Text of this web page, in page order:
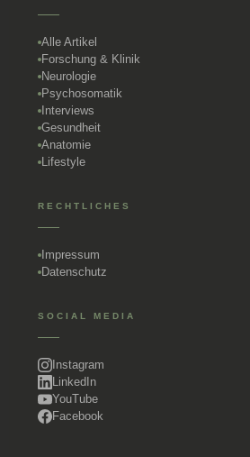
Alle Artikel
Forschung & Klinik
Neurologie
Psychosomatik
Interviews
Gesundheit
Anatomie
Lifestyle
RECHTLICHES
Impressum
Datenschutz
SOCIAL MEDIA
Instagram
LinkedIn
YouTube
Facebook